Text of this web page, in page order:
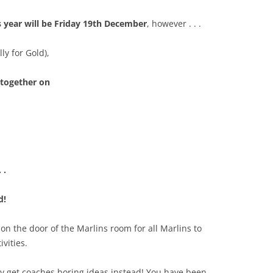
will be Friday 19th December, however . . .
for Gold),
on
.
the door of the Marlins room for all Marlins to